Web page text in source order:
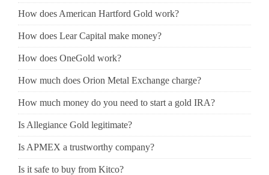
How does American Hartford Gold work?
How does Lear Capital make money?
How does OneGold work?
How much does Orion Metal Exchange charge?
How much money do you need to start a gold IRA?
Is Allegiance Gold legitimate?
Is APMEX a trustworthy company?
Is it safe to buy from Kitco?